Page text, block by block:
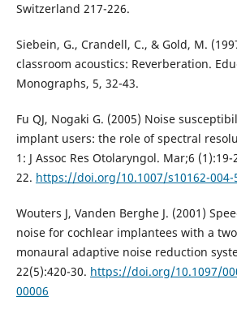
Switzerland 217-226.
Siebein, G., Crandell, C., & Gold, M.
classroom acoustics: Reverberation.
Monographs, 5, 32-43.
Fu QJ, Nogaki G. (2005) Noise
implant users: the role of spectral
1: J Assoc Res Otolaryngol. Mar;6
22. https://doi.org/10.1007/s10162-004-
Wouters J, Vanden Berghe J. (2001)
noise for cochlear implantees with a
monaural adaptive noise reduction
22(5):420-30. https://doi.org/10.1097/
00006